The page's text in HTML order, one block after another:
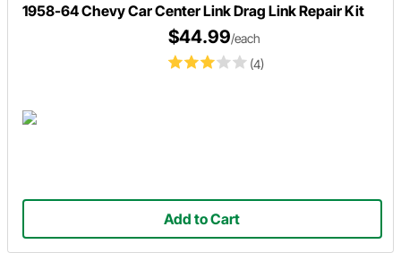
1958-64 Chevy Car Center Link Drag Link Repair Kit
(4)
$44.99/each
Add to Cart